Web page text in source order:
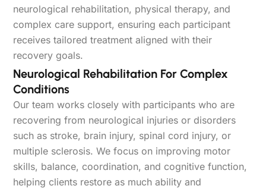
neurological rehabilitation, physical therapy, and
complex care support, ensuring each participant
receives tailored treatment aligned with their
recovery goals.
Neurological Rehabilitation For Complex
Conditions
Our team works closely with participants who are
recovering from neurological injuries or disorders
such as stroke, brain injury, spinal cord injury, or
multiple sclerosis. We focus on improving motor
skills, balance, coordination, and cognitive function,
helping clients restore as much ability and